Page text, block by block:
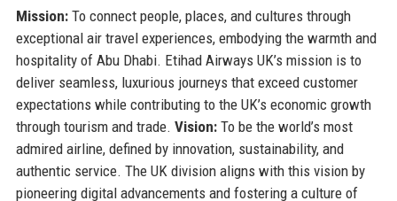
Mission:To connect people, places, and cultures through
exceptional air travel experiences, embodying the warmth and
hospitality of Abu Dhabi. Etihad Airways UK’s mission is to
deliver seamless, luxurious journeys that exceed customer
expectations while contributing to the UK’s economic growth
through tourism and trade. Vision:To be the world’s most
admired airline, defined by innovation, sustainability, and
authentic service. The UK division aligns with this vision by
pioneering digital advancements and fostering a culture of